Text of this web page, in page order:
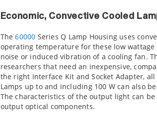
Economic, Convective Cooled
The60000 Series Q Lamp Housing uses
operating temperature for these low
noise or induced vibration of a cooling fan.
researchers that need an inexpensive,
the right Interface Kit and Socket Adapter, all
Lamps up to and including 100 W can also
The characteristics of the output light can
output optical components.